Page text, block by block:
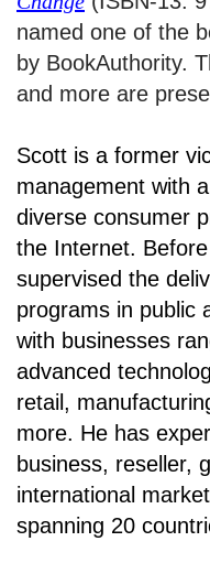
named one of the
by BookAuthority.
and more are
Scott is a former
management with
diverse consumer
the Internet.
supervised the
programs in public
with businesses
advanced
retail,
more. He has
business, reseller,
international
spanning 20